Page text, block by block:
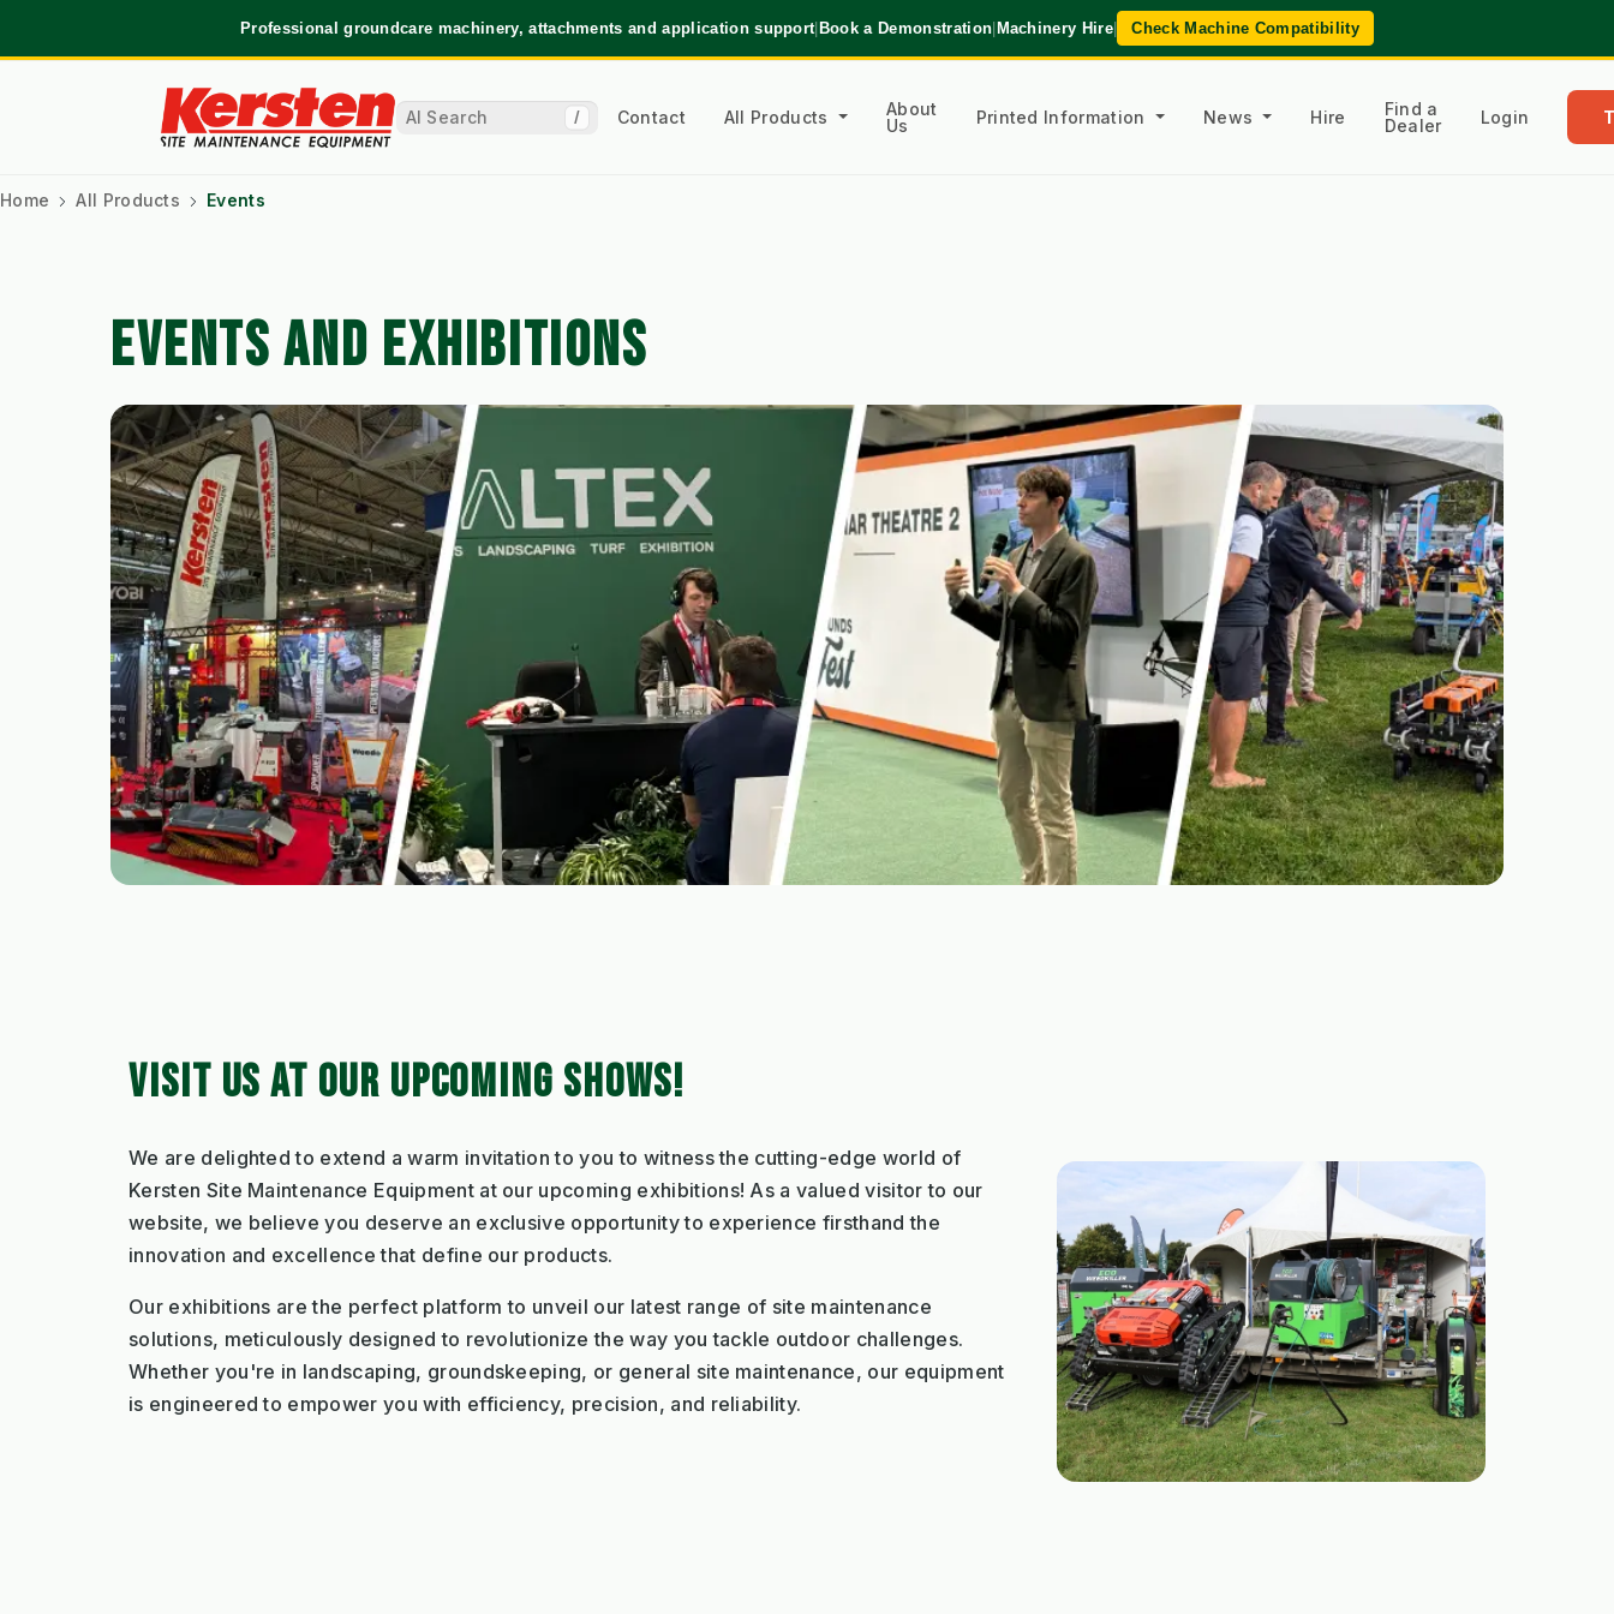
Professional groundcare machinery, attachments and application support|Book a Demonstration|Machinery Hire| Check Machine Compatibility
/ Contact All Products
About
Us
Printed Information News Hire
Find a
Dealer
Login
Home All Products Events
EVENTS AND EXHIBITIONS
VISIT US AT OUR UPCOMING SHOWS!
We are delighted to extend a warm invitation to you to witness the cutting-edge world of
Kersten Site Maintenance Equipment at our upcoming exhibitions! As a valued visitor to our
website, we believe you deserve an exclusive opportunity to experience firsthand the
innovation and excellence that define our products.
Our exhibitions are the perfect platform to unveil our latest range of site maintenance
solutions, meticulously designed to revolutionize the way you tackle outdoor challenges.
Whether you're in landscaping, groundskeeping, or general site maintenance, our equipment
is engineered to empower you with efficiency, precision, and reliability.